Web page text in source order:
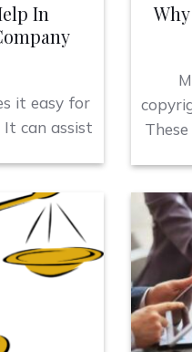
In
it easy for
can assist